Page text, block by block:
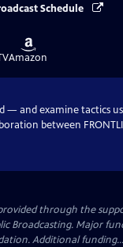
Schedule
Buy
on
Amazon
— and examine tactics
between
through the
Broadcasting. Major
Additional funding...